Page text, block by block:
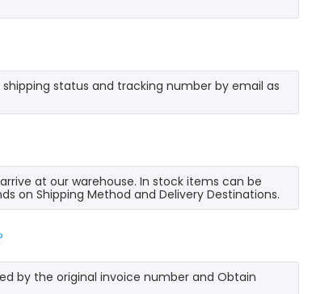
shipping status and tracking number by email as
at our warehouse. In stock items can be
on Shipping Method and Delivery Destinations.
by the original invoice number and Obtain